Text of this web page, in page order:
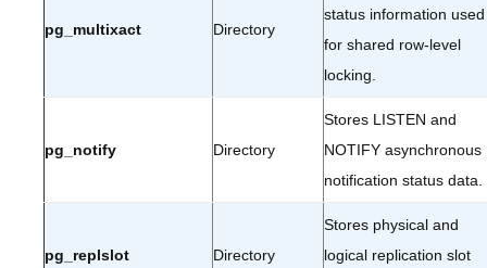
pg_multixact Directory
status information used
for shared row-level
locking.
pg_notify Directory
Stores LISTEN and
NOTIFY asynchronous
notification status data.
pg_replslot Directory
Stores physical and
logical replication slot